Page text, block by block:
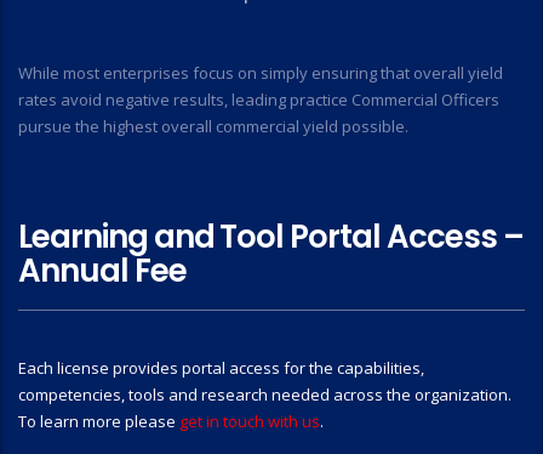
While most enterprises focus on simply ensuring that overall yield
rates avoid negative results, leading practice Commercial Officers
pursue the highest overall commercial yield possible.
Learning and Tool Portal Access –
Annual Fee
Each license provides portal access for the capabilities,
competencies, tools and research needed across the organization.
To learn more please get in touch with us.